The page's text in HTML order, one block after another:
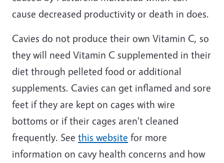
cause decreased productivity or death in does.
Cavies do not produce their own Vitamin C, so
they will need Vitamin C supplemented in their
diet through pelleted food or additional
supplements. Cavies can get inflamed and sore
feet if they are kept on cages with wire
bottoms or if their cages aren't cleaned
frequently. See this website for more
information on cavy health concerns and how